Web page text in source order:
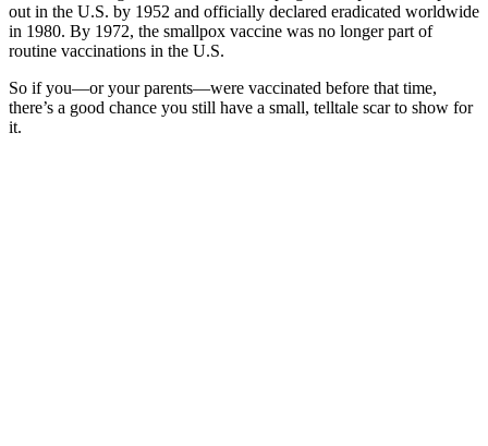
out in the U.S. by 1952 and officially declared eradicated worldwide
in 1980. By 1972, the smallpox vaccine was no longer part of
routine vaccinations in the U.S.
So if you—or your parents—were vaccinated before that time,
there’s a good chance you still have a small, telltale scar to show for
it.